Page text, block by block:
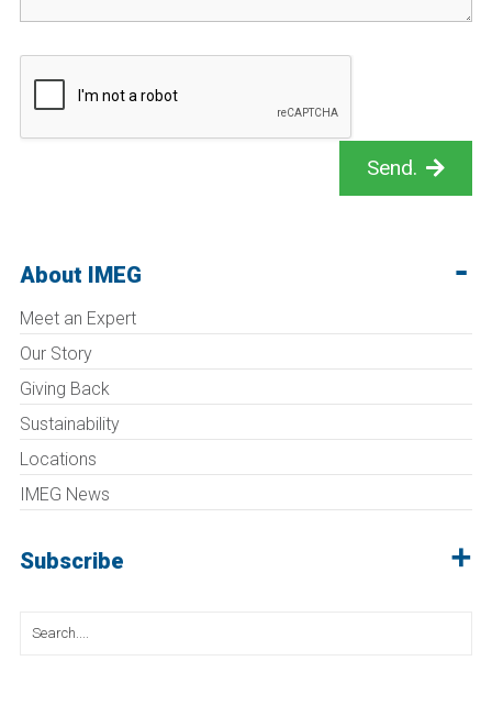
Send.
About IMEG
Meet an Expert
Our Story
Giving Back
Sustainability
Locations
IMEG News
Subscribe
Search